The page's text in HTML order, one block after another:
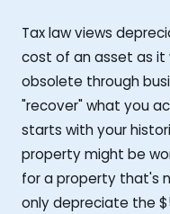
Tax law views
cost of an asset as it
obsolete through
"recover" what you
starts with your
property might be
for a property that's
only depreciate the